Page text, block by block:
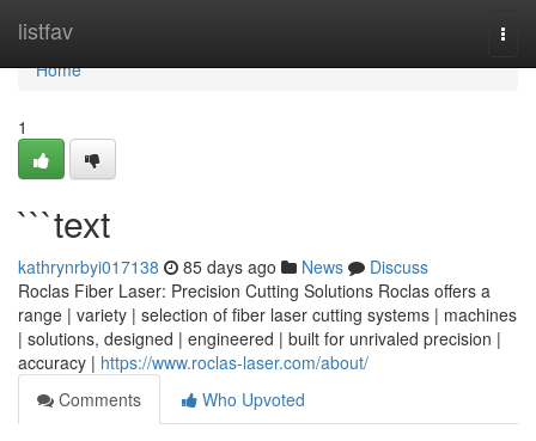
listfav
Home
Home
1
```text
kathrynrbyi017138 85 days ago News
Discuss
Roclas Fiber Laser: Precision Cutting Solutions Roclas offers a
range | variety | selection of fiber laser cutting systems | machines
| solutions, designed | engineered | built for unrivaled precision |
accuracy | https://www.roclas-laser.com/about/
Comments
Who Upvoted